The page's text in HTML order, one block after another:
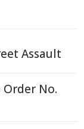
Assault
Order No.